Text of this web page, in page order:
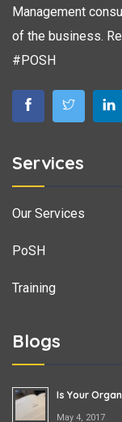
Management
of the business.
#POSH
Services
Our Services
PoSH
Training
Blogs
Is Your
May 4, 2017